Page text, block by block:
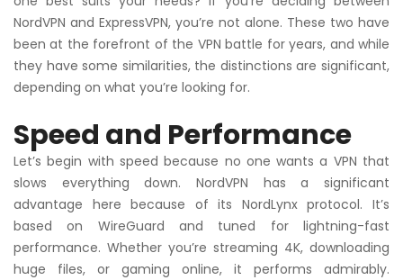
NordVPN and ExpressVPN, you’re not alone. These two have
been at the forefront of the VPN battle for years, and while
they have some similarities, the distinctions are significant,
depending on what you’re looking for.
Speed and Performance
Let’s begin with speed because no one wants a VPN that
slows everything down. NordVPN has a significant
advantage here because of its NordLynx protocol. It’s
based on WireGuard and tuned for lightning-fast
performance. Whether you’re streaming 4K, downloading
huge files, or gaming online, it performs admirably.